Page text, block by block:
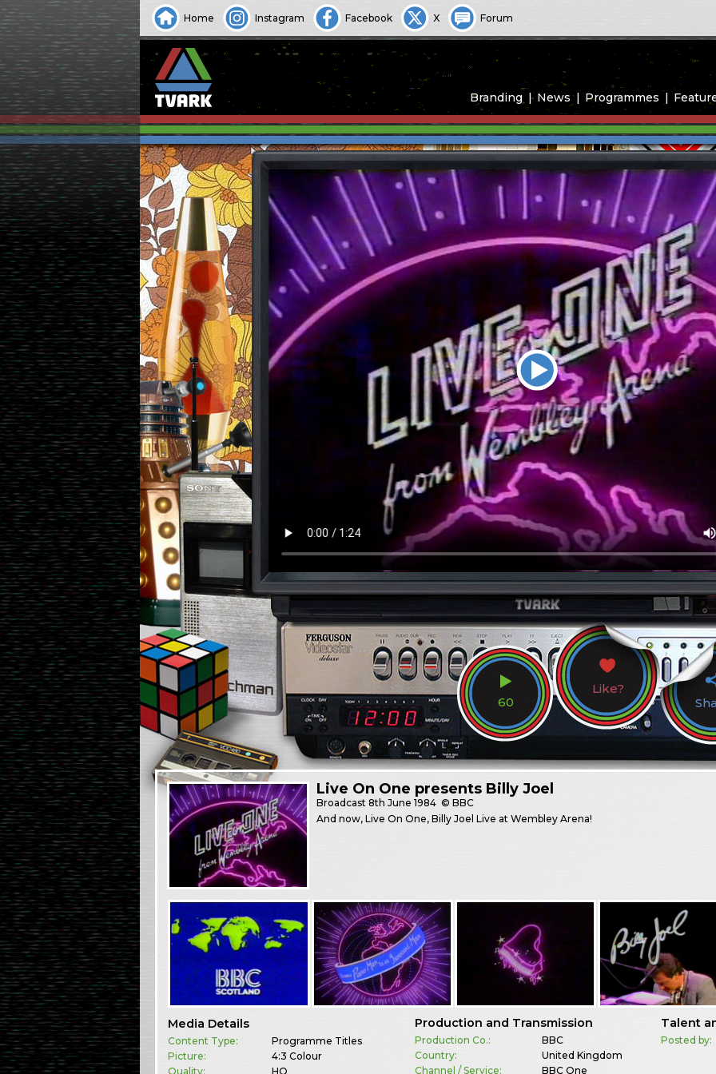
Home Instagram Facebook X Forum
Branding News Programmes
60
Like?
Live On One presents Billy Joel
Broadcast8th June 1984 © BBC
And now, Live On One, Billy Joel Live at Wembley Arena!
Media Details
Content Type:
Programme Titles
Picture:
4:3 Colour
Quality:
HQ
Production and Transmission
Production Co.:
BBC
Country:
United Kingdom
Channel / Service:
BBC One
Talent
Posted by: